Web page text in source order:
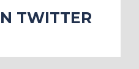
TWITTER